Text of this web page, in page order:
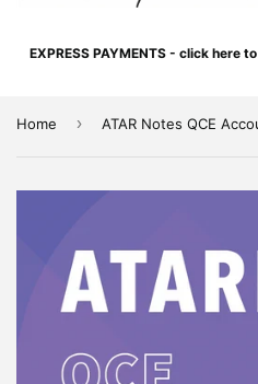
EXPRESS PAYMENTS - click here
Home ›